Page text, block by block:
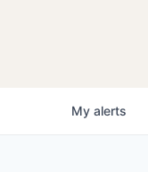
My alerts